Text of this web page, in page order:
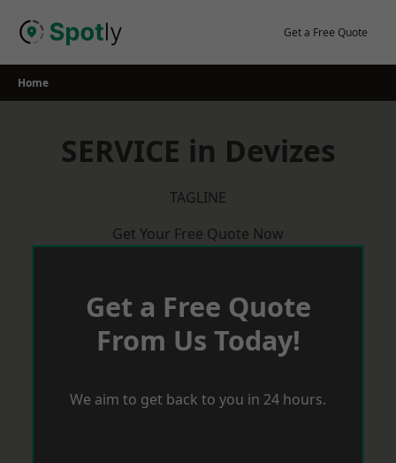
Get a Free Quote
Home
SERVICE in Devizes
TAGLINE
Get Your Free Quote Now
Get a Free Quote
From Us Today!
We aim to get back to you in 24 hours.